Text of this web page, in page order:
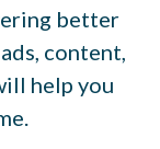
better
content,
help you